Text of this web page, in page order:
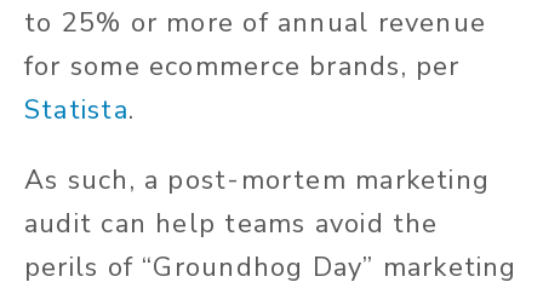
to 25% or more of annual revenue
for some ecommerce brands, per
Statista.
As such, a post-mortem marketing
audit can help teams avoid the
perils of “Groundhog Day” marketing